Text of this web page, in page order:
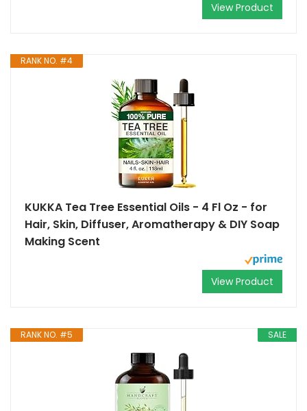
View Product
RANK NO. #4
KUKKA Tea Tree Essential Oils - 4 Fl Oz - for
Hair, Skin, Diffuser, Aromatherapy & DIY Soap
Making Scent
View Product
SALE
RANK NO. #5